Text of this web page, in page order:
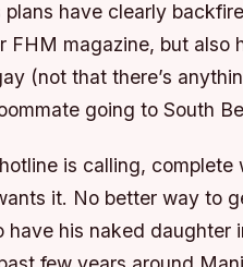
plans have clearly
FHM magazine, but also
(not that there’s
going to South
is calling, complete
it. No better way to
have his naked daughter